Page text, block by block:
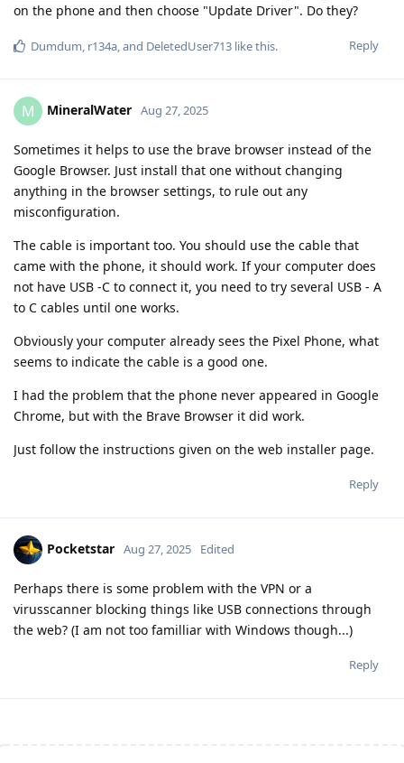
on the phone and then choose "Update Driver". Do they?
Reply
Dumdum, r134a, and DeletedUser713 like this.
M MineralWater Aug 27, 2025
Sometimes it helps to use the brave browser instead of the
Google Browser. Just install that one without changing
anything in the browser settings, to rule out any
misconfiguration.
The cable is important too. You should use the cable that
came with the phone, it should work. If your computer does
not have USB -C to connect it, you need to try several USB - A
to C cables until one works.
Obviously your computer already sees the Pixel Phone, what
seems to indicate the cable is a good one.
I had the problem that the phone never appeared in Google
Chrome, but with the Brave Browser it did work.
Just follow the instructions given on the web installer page.
Reply
Pocketstar Aug 27, 2025 Edited
Perhaps there is some problem with the VPN or a
virusscanner blocking things like USB connections through
the web? (I am not too familliar with Windows though...)
Reply